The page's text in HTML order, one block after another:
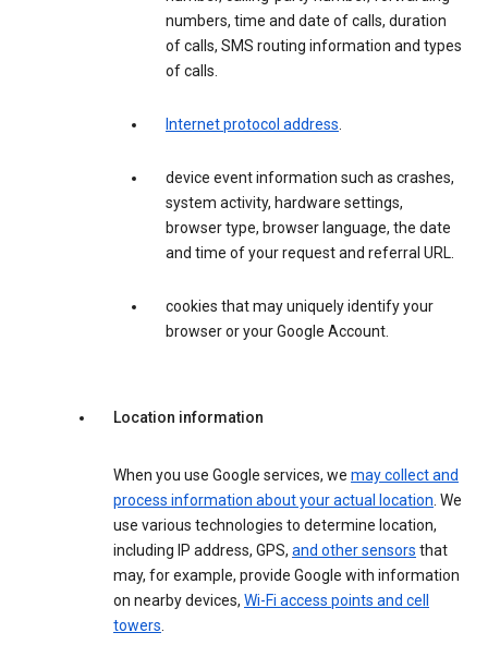
numbers, time and date of calls, duration
of calls, SMS routing information and types
of calls.
Internet protocol address.
device event information such as crashes,
system activity, hardware settings,
browser type, browser language, the date
and time of your request and referral URL.
cookies that may uniquely identify your
browser or your Google Account.
Location information
When you use Google services, we may collect and
process information about your actual location. We
use various technologies to determine location,
including IP address, GPS, and other sensors that
may, for example, provide Google with information
on nearby devices, Wi-Fi access points and cell
towers.